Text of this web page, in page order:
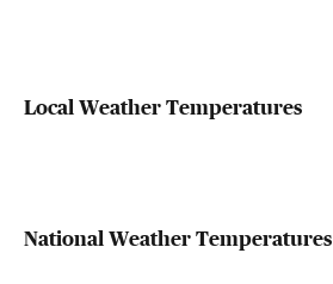
Local Weather Temperatures
National Weather Temperatures